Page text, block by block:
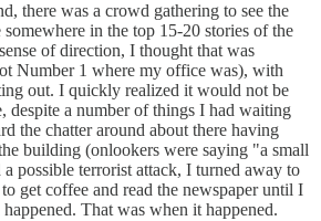
there was a crowd gathering to see the
in the top 15-20 stories of the
of direction, I thought that was
Number 1 where my office was), with
out. I quickly realized it would not be
despite a number of things I had waiting
the chatter around about there having
building (onlookers were saying "a small
possible terrorist attack, I turned away to
get coffee and read the newspaper until I
That was when it happened.